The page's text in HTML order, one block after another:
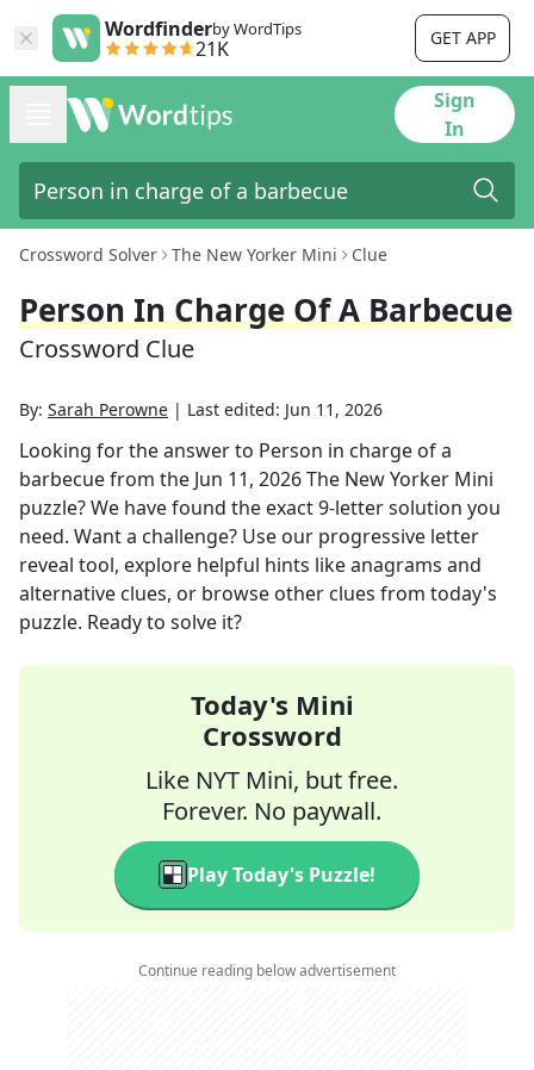
Wordfinderby WordTips
21K GET APP
Sign
In
Crossword Solver The New Yorker Mini Clue
Person In Charge Of A Barbecue
Crossword Clue
By: Sarah Perowne | Last edited: Jun 11, 2026
Looking for the answer to Person in charge of a
barbecuefrom the Jun 11, 2026The New Yorker Mini
puzzle? We have found the exact9-letter solution you
need. Want a challenge? Use our progressive letter
reveal tool, explore helpful hints like anagrams and
alternative clues, or browse other clues from today's
puzzle. Ready to solve it?
Today's Mini
Crossword
Like NYT Mini, but free.
Forever. No paywall.
Play Today's Puzzle!
Continue reading below advertisement